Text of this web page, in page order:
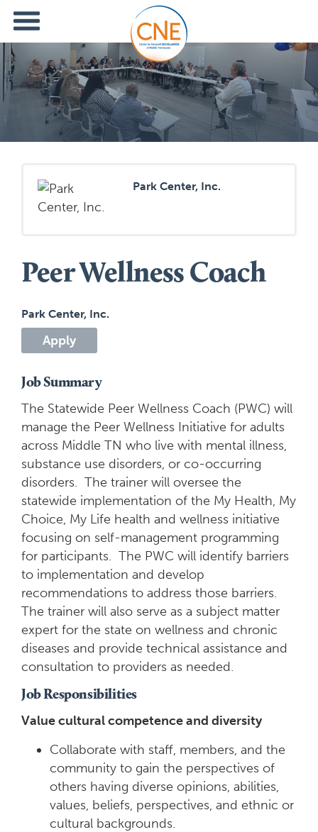
Park Center, Inc.
Peer Wellness Coach
Park Center, Inc.
Apply
Job Summary
The Statewide Peer Wellness Coach (PWC) will
manage the Peer Wellness Initiative for adults
across Middle TN who live with mental illness,
substance use disorders, or co-occurring
disorders. The trainer will oversee the
statewide implementation of the My Health, My
Choice, My Life health and wellness initiative
focusing on self-management programming
for participants. The PWC will identify barriers
to implementation and develop
recommendations to address those barriers.
The trainer will also serve as a subject matter
expert for the state on wellness and chronic
diseases and provide technical assistance and
consultation to providers as needed.
Job Responsibilities
Value cultural competence and diversity
Collaborate with staff, members, and the
community to gain the perspectives of
others having diverse opinions, abilities,
values, beliefs, perspectives, and ethnic or
cultural backgrounds.